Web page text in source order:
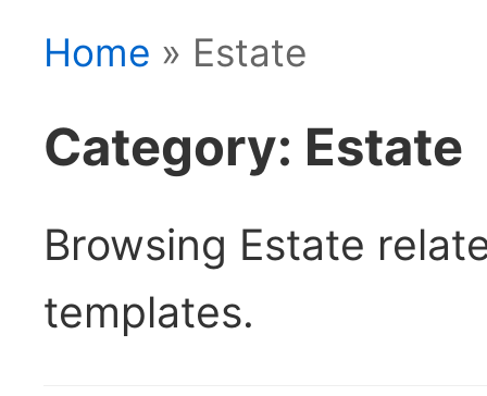
Home » Estate
Category: Estate
Browsing Estate
templates.